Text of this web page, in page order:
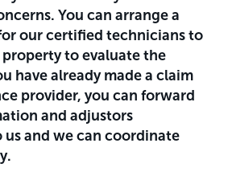
You can arrange a
our certified technicians to
to evaluate the
have already made a claim
provider, you can forward
and adjustors
and we can coordinate